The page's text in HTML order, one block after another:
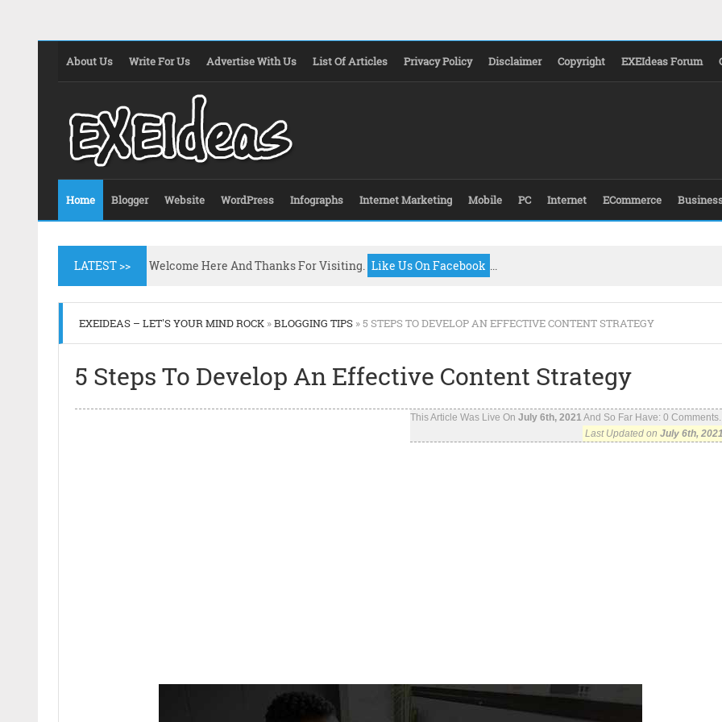
About Us Write For Us Advertise With Us List Of Articles Privacy Policy Disclaimer Copyright EXEIdeas Forum
Home Blogger Website WordPress Infographs Internet Marketing Mobile PC Internet ECommerce
LATEST >> Welcome Here And Thanks For Visiting. Like Us On Facebook ...
EXEIDEAS – LET'S YOUR MIND ROCK »BLOGGING TIPS » 5 STEPS TO DEVELOP AN EFFECTIVE CONTENT STRATEGY
5 Steps To Develop An Effective Content Strategy
This Article Was Live On July 6th, 2021And So Far Have: 0
Last Updated on July 6th,